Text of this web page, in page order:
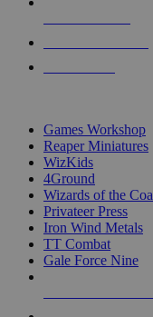
Games Workshop
Reaper Miniatures
WizKids
4Ground
Wizards of the
Privateer Press
Iron Wind Metals
TT Combat
Gale Force Nine